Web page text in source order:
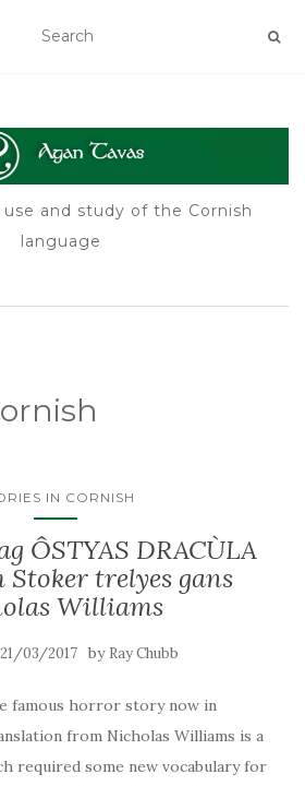
and study of the Cornish
language
IN CORNISH
ÔSTYAS DRACÙLA
Stoker trelyes gans
Williams
21/03/2017 by Ray Chubb
famous horror story now in
from Nicholas Williams is a
required some new vocabulary for